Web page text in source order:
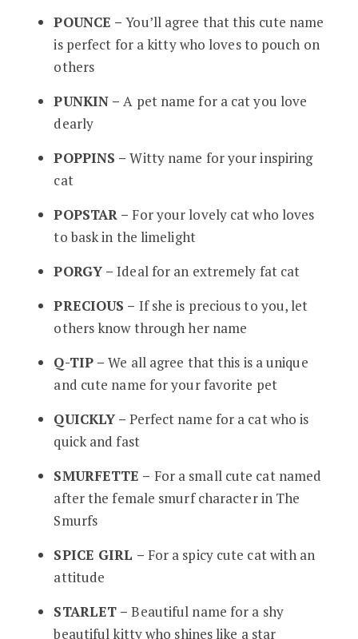
POUNCE –You’ll agree that this cute name
is perfect for a kitty who loves to pouch on
others
PUNKIN –A pet name for a cat you love
dearly
POPPINS –Witty name for your inspiring
cat
POPSTAR – For your lovely cat who loves
to bask in the limelight
PORGY –Ideal for an extremely fat cat
PRECIOUS – If she is precious to you, let
others know through her name
Q-TIP –We all agree that this is a unique
and cute name for your favorite pet
QUICKLY –Perfect name for a cat who is
quick and fast
SMURFETTE – For a small cute cat named
after the female smurf character in The
Smurfs
SPICE GIRL – For a spicy cute cat with an
attitude
STARLET –Beautiful name for a shy
beautiful kitty who shines like a star